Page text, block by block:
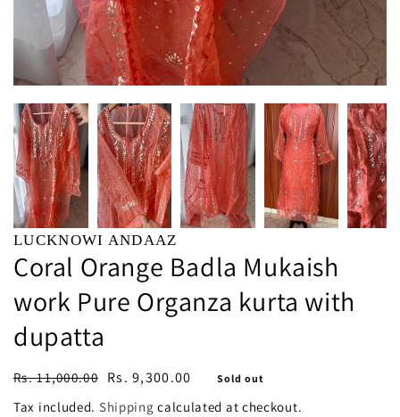
LUCKNOWI ANDAAZ
Coral Orange Badla Mukaish
work Pure Organza kurta with
dupatta
Regular
price
Rs. 11,000.00
Sale
price
Rs. 9,300.00 Sold out
Tax included. Shipping calculated at checkout.